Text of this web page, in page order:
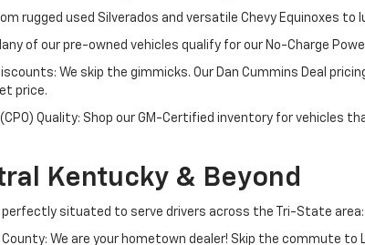
rugged used Silverados and versatile Chevy Equinoxes
of our pre-owned vehicles qualify for our No-Charge
We skip the gimmicks. Our Dan Cummins Deal
price.
Quality: Shop our GM-Certified inventory for vehicles
Kentucky & Beyond
perfectly situated to serve drivers across the Tri-State area:
We are your hometown dealer! Skip the commute to